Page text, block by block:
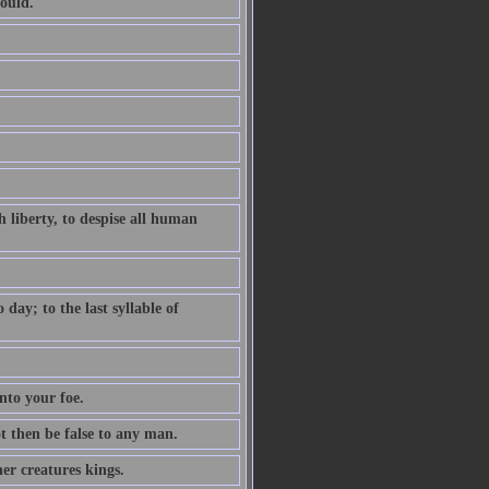
liberty, to despise all human
day; to the last syllable of
your foe.
then be false to any man.
creatures kings.